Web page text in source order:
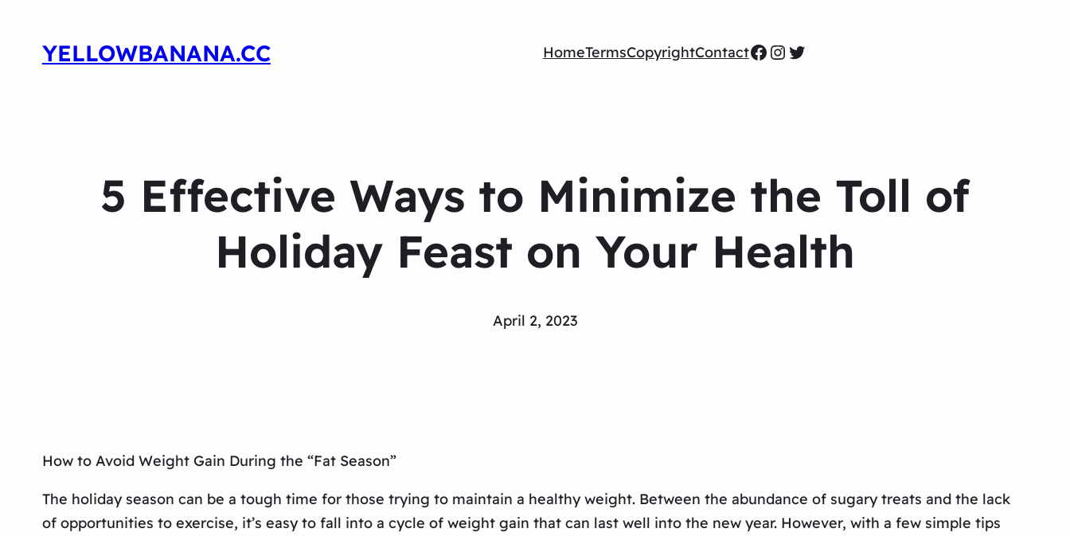
YELLOWBANANA.CC HomeTermsCopyrightContactFacebook
Instagram
Twitter
5 Effective Ways to Minimize the Toll of
Holiday Feast on Your Health
April 2, 2023
How to Avoid Weight Gain During the “Fat Season”
The holiday season can be a tough time for those trying to maintain a healthy weight. Between the abundance of sugary treats and the lack
of opportunities to exercise, it’s easy to fall into a cycle of weight gain that can last well into the new year. However, with a few simple tips